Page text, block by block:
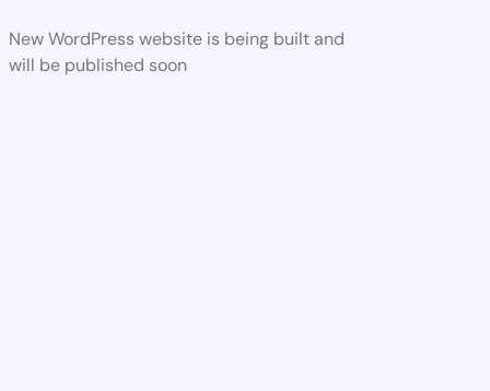
New WordPress website is being built and
will be published soon